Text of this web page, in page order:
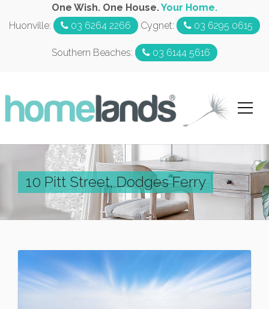
One Wish. One House.Your Home.
Huonville:
03 6264 2266 Cygnet: 03 6295 0615
Southern Beaches: 03 6144 5616
10 Pitt Street, Dodges Ferry